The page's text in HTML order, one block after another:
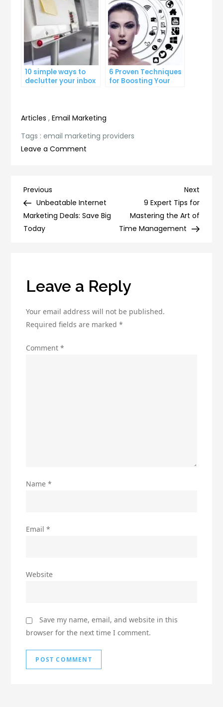
10 simple ways to
declutter your inbox
and improve
6 Proven Techniques
for Boosting Your
Lead Generation
Articles ,Email Marketing
Tags :email marketing providers
Leave a Comment
Email
Marketing
Your
Business
Post
navigation
Previous
Post
Previous
Unbeatable Internet
Marketing Deals: Save Big
Today
Next
Post
Next
9 Expert Tips for
Mastering the Art of
Time Management
Leave a Reply
Your email address will not be published.
Required fields are marked*
Comment*
Name*
Email*
Website
Save my name, email, and website in this
browser for the next time I comment.